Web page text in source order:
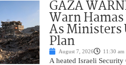
GAZA
Warn
As Ministers
Plan
August 7, 2026 11:30 am
A heated Israeli